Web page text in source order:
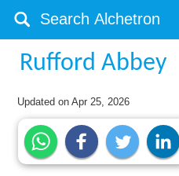
Rufford Abbey
Updated onApr 25, 2026